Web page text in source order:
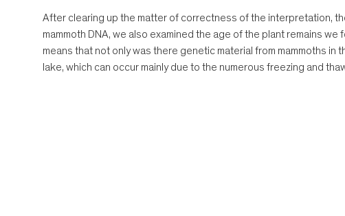
After clearing up the matter of correctness of the interpretation,
mammoth DNA, we also examined the age of the plant remains
means that not only was there genetic material from mammoths
lake, which can occur mainly due to the numerous freezing and